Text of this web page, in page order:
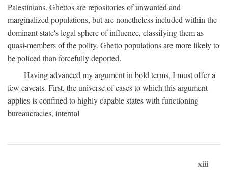
Palestinians. Ghettos are repositories of unwanted and
marginalized populations, but are nonetheless included within the
dominant state's legal sphere of influence, classifying them as
quasi-members of the polity. Ghetto populations are more likely to
be policed than forcefully deported.
Having advanced my argument in bold terms, I must offer a
few caveats. First, the universe of cases to which this argument
applies is confined to highly capable states with functioning
bureaucracies, internal
xiii